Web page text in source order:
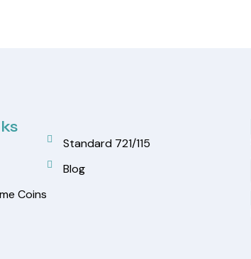
Coins
Standard 721/115
Blog